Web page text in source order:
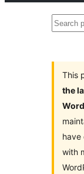
Search
This
the
have
with